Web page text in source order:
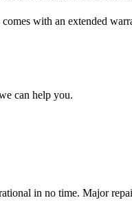
with an extended
can help you.
in no time. Major